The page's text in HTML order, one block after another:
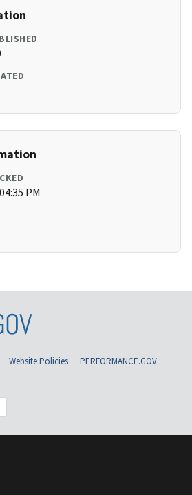
PM
Website Policies
PERFORMANCE.GOV